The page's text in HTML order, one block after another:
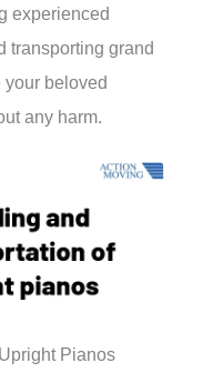
experienced
transporting grand
your beloved
any harm.
Pianos